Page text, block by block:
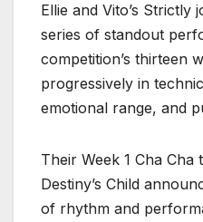
Ellie and Vito’s Strictly
series of standout
competition’s thirteen
progressively in
emotional range, and
Their Week 1 Cha Cha
Destiny’s Child
of rhythm and